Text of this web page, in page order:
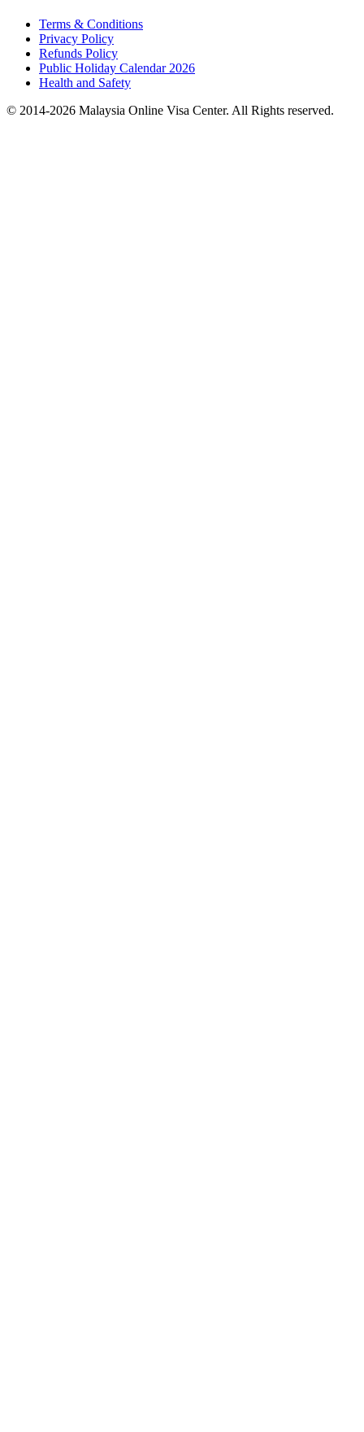
Terms & Conditions
Privacy Policy
Refunds Policy
Public Holiday Calendar 2026
Health and Safety
© 2014-2026 Malaysia Online Visa Center. All Rights reserved.